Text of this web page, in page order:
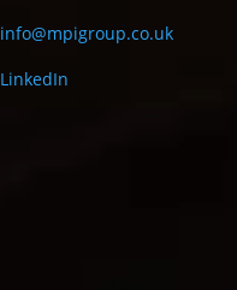
info@mpigroup.co.uk
LinkedIn